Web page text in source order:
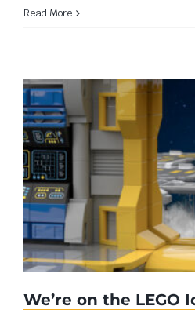
Read More
We’re on the
We’re on the LEGO